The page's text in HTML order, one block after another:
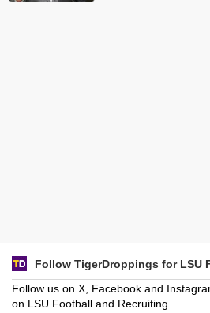
Follow TigerDroppings for LSU
Follow us on X, Facebook and
on LSU Football and Recruiting.